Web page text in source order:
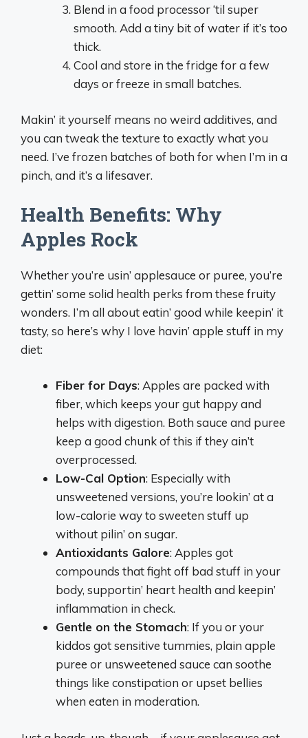
Blend in a food processor ‘til super
smooth. Add a tiny bit of water if it’s too
thick.
Cool and store in the fridge for a few
days or freeze in small batches.
Makin’ it yourself means no weird additives, and
you can tweak the texture to exactly what you
need. I’ve frozen batches of both for when I’m in a
pinch, and it’s a lifesaver.
Health Benefits: Why
Apples Rock
Whether you’re usin’ applesauce or puree, you’re
gettin’ some solid health perks from these fruity
wonders. I’m all about eatin’ good while keepin’ it
tasty, so here’s why I love havin’ apple stuff in my
diet:
Fiber for Days: Apples are packed with
fiber, which keeps your gut happy and
helps with digestion. Both sauce and puree
keep a good chunk of this if they ain’t
overprocessed.
Low-Cal Option: Especially with
unsweetened versions, you’re lookin’ at a
low-calorie way to sweeten stuff up
without pilin’ on sugar.
Antioxidants Galore: Apples got
compounds that fight off bad stuff in your
body, supportin’ heart health and keepin’
inflammation in check.
Gentle on the Stomach: If you or your
kiddos got sensitive tummies, plain apple
puree or unsweetened sauce can soothe
things like constipation or upset bellies
when eaten in moderation.